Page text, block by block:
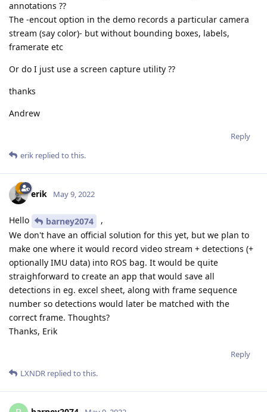
annotations ??
The -encout option in the demo records a particular camera
stream (say color)- but without bounding boxes, labels,
framerate etc
Or do I just use a screen capture utility ??
thanks
Andrew
Reply
erik replied to this.
erik May 9, 2022
Hello barney2074
,
We don't have an official solution for this yet, but we plan to
make one where it would record video stream + detections (+
optionally IMU data) into ROS bag. It would be quite
straighforward to create an app that would save all
detections in eg. excel sheet, along with frame sequence
number so detections would later be matched with the
correct frame. Thoughts?
Thanks, Erik
Reply
LXNDR replied to this.